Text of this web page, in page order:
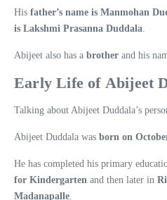
His father’s name is Manmohan
is Lakshmi Prasanna Duddala.
Abijeet also has a brother and his
Early Life of Abijeet
Talking about Abijeet Duddala’s
Abijeet Duddala was born on
He has completed his primary
for Kindergarten and then later in
Madanapalle.